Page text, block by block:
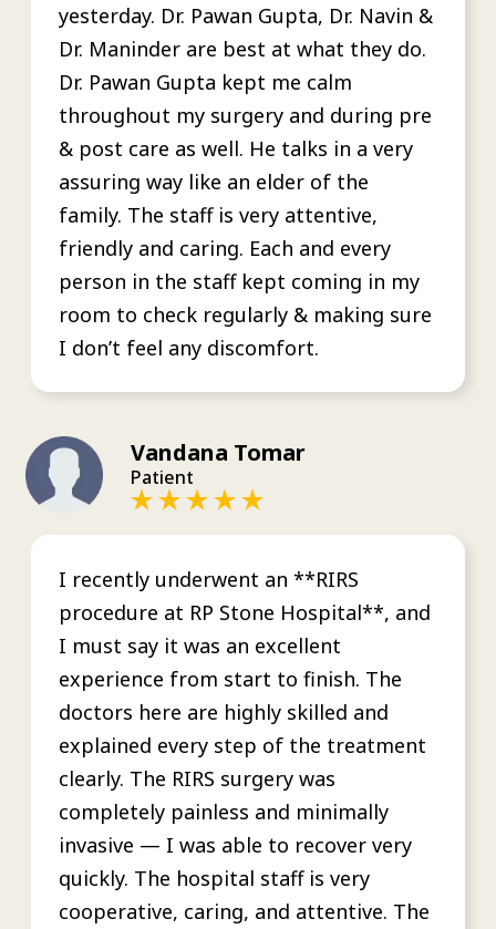
yesterday. Dr. Pawan Gupta, Dr. Navin &
Dr. Maninder are best at what they do.
Dr. Pawan Gupta kept me calm
throughout my surgery and during pre
& post care as well. He talks in a very
assuring way like an elder of the
family. The staff is very attentive,
friendly and caring. Each and every
person in the staff kept coming in my
room to check regularly & making sure
I don’t feel any discomfort.
Vandana Tomar
Patient
I recently underwent an **RIRS
procedure at RP Stone Hospital**, and
I must say it was an excellent
experience from start to finish. The
doctors here are highly skilled and
explained every step of the treatment
clearly. The RIRS surgery was
completely painless and minimally
invasive — I was able to recover very
quickly. The hospital staff is very
cooperative, caring, and attentive. The